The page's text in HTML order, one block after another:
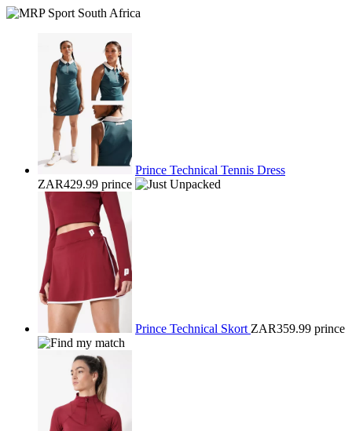
Prince Technical Tennis Dress
ZAR429.99 prince
Prince Technical Skort ZAR359.99 prince